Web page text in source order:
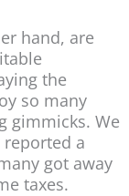
hand, are
the
so many
gimmicks. We
a
got away
taxes.